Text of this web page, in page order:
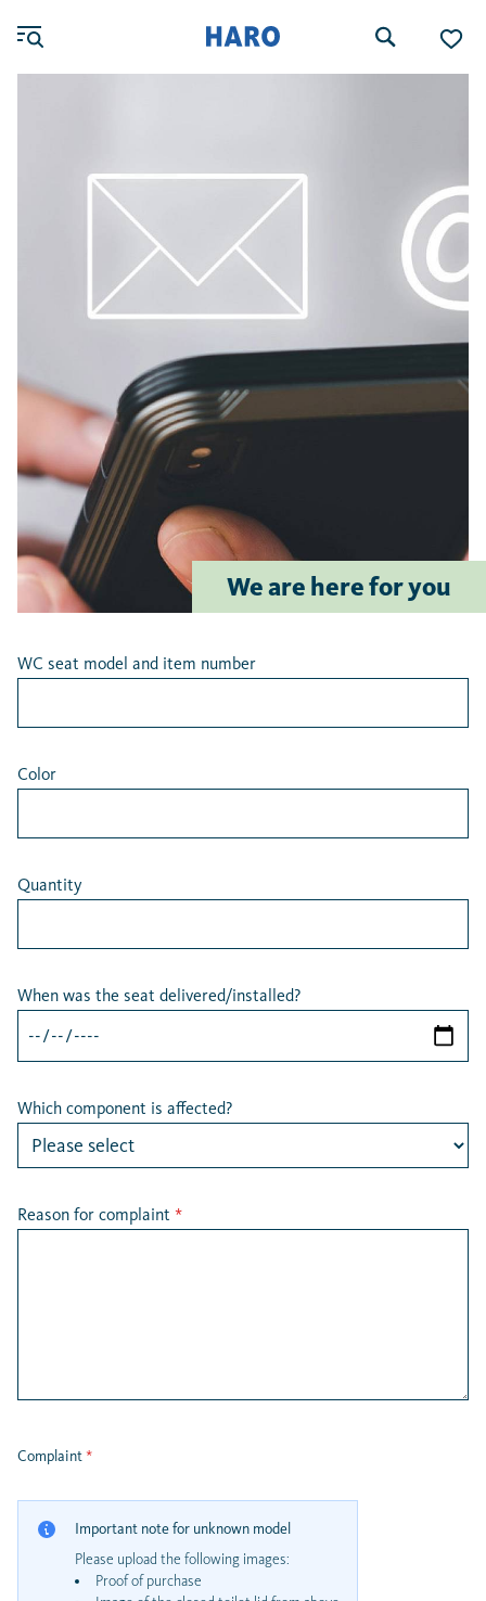
Latest searches
We are here for you
WC seat model and item number
Color
Quantity
When was the seat delivered/installed?
Which component is affected?
Reason for complaint *
Complaint*
Important note for unknown model
Please upload the following images:
Proof of purchase